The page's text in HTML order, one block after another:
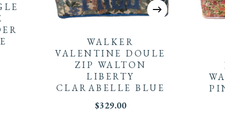
WALKER
VALENTINE DOULE
ZIP WALTON
LIBERTY
CLARABELLE BLUE
$329.00